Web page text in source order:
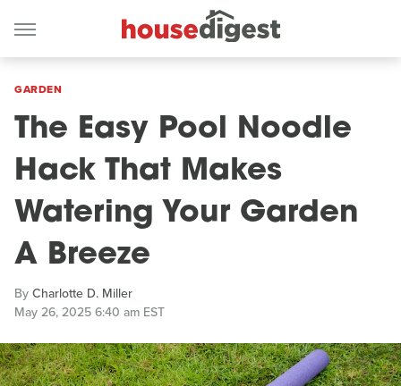
GARDEN
The Easy Pool Noodle
Hack That Makes
Watering Your Garden
A Breeze
ByCharlotte D. Miller
May 26, 2025 6:40 am EST